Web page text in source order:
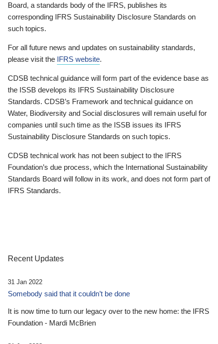
Board, a standards body of the IFRS, publishes its
corresponding IFRS Sustainability Disclosure Standards on
such topics.
For all future news and updates on sustainability standards,
please visit the IFRS website.
CDSB technical guidance will form part of the evidence base as
the ISSB develops its IFRS Sustainability Disclosure
Standards. CDSB’s Framework and technical guidance on
Water, Biodiversity and Social disclosures will remain useful for
companies until such time as the ISSB issues its IFRS
Sustainability Disclosure Standards on such topics.
CDSB technical work has not been subject to the IFRS
Foundation’s due process, which the International Sustainability
Standards Board will follow in its work, and does not form part of
IFRS Standards.
Recent Updates
31 Jan 2022
Somebody said that it couldn’t be done
It is now time to turn our legacy over to the new home: the IFRS
Foundation - Mardi McBrien